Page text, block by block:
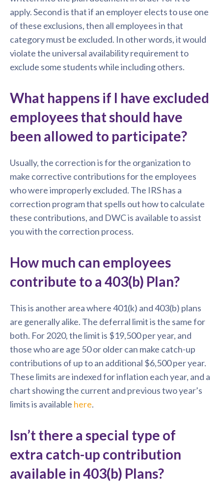
apply. Second is that if an employer elects to use one
of these exclusions, then all employees in that
category must be excluded. In other words, it would
violate the universal availability requirement to
exclude some students while including others.
What happens if I have excluded
employees that should have
been allowed to participate?
Usually, the correction is for the organization to
make corrective contributions for the employees
who were improperly excluded. The IRS has a
correction program that spells out how to calculate
these contributions, and DWC is available to assist
you with the correction process.
How much can employees
contribute to a 403(b) Plan?
This is another area where 401(k) and 403(b) plans
are generally alike. The deferral limit is the same for
both. For 2020, the limit is $19,500 per year, and
those who are age 50 or older can make catch-up
contributions of up to an additional $6,500 per year.
These limits are indexed for inflation each year, and a
chart showing the current and previous two year’s
limits is available here.
Isn’t there a special type of
extra catch-up contribution
available in 403(b) Plans?